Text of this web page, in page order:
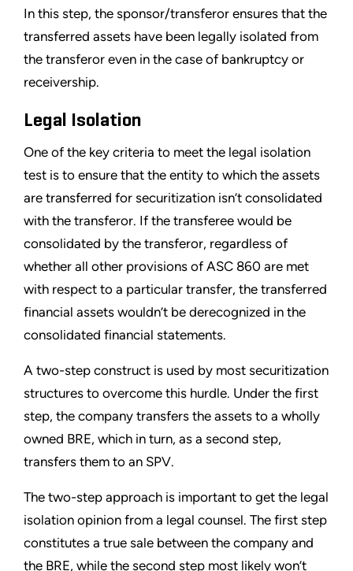
In this step, the sponsor/transferor ensures that the
transferred assets have been legally isolated from
the transferor even in the case of bankruptcy or
receivership.
Legal Isolation
One of the key criteria to meet the legal isolation
test is to ensure that the entity to which the assets
are transferred for securitization isn’t consolidated
with the transferor. If the transferee would be
consolidated by the transferor, regardless of
whether all other provisions of ASC 860 are met
with respect to a particular transfer, the transferred
financial assets wouldn’t be derecognized in the
consolidated financial statements.
A two-step construct is used by most securitization
structures to overcome this hurdle. Under the first
step, the company transfers the assets to a wholly
owned BRE, which in turn, as a second step,
transfers them to an SPV.
The two-step approach is important to get the legal
isolation opinion from a legal counsel. The first step
constitutes a true sale between the company and
the BRE, while the second step most likely won’t